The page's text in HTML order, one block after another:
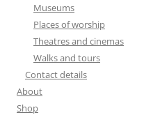
Museums
Places of worship
Theatres and cinemas
Walks and tours
Contact details
About
Shop